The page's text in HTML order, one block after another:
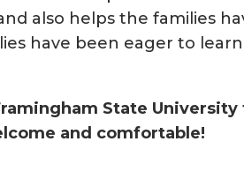
also helps the families
have been eager to
State
and comfortable!